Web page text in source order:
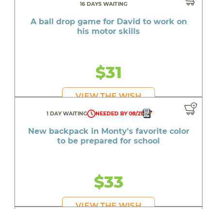
16 DAYS WAITING
A ball drop game for David to work on
his motor skills
$31
VIEW THE WISH
1 DAY WAITING NEEDED BY 08/21
New backpack in Monty's favorite color
to be prepared for school
$33
VIEW THE WISH